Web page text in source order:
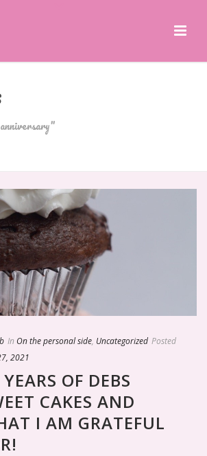
In On the personal side, Uncategorized Posted
2021
OF DEBS
CAKES AND
I AM GRATEFUL